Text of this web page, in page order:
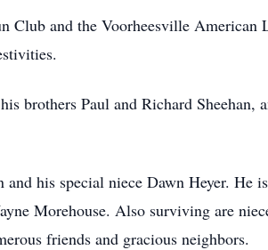
Club and the Voorheesville
brothers Paul and Richard
his special niece Dawn Heyer. He
Morehouse. Also surviving are
friends and gracious neighbors.